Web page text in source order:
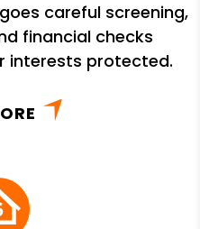
careful screening,
financial checks
interests protected.